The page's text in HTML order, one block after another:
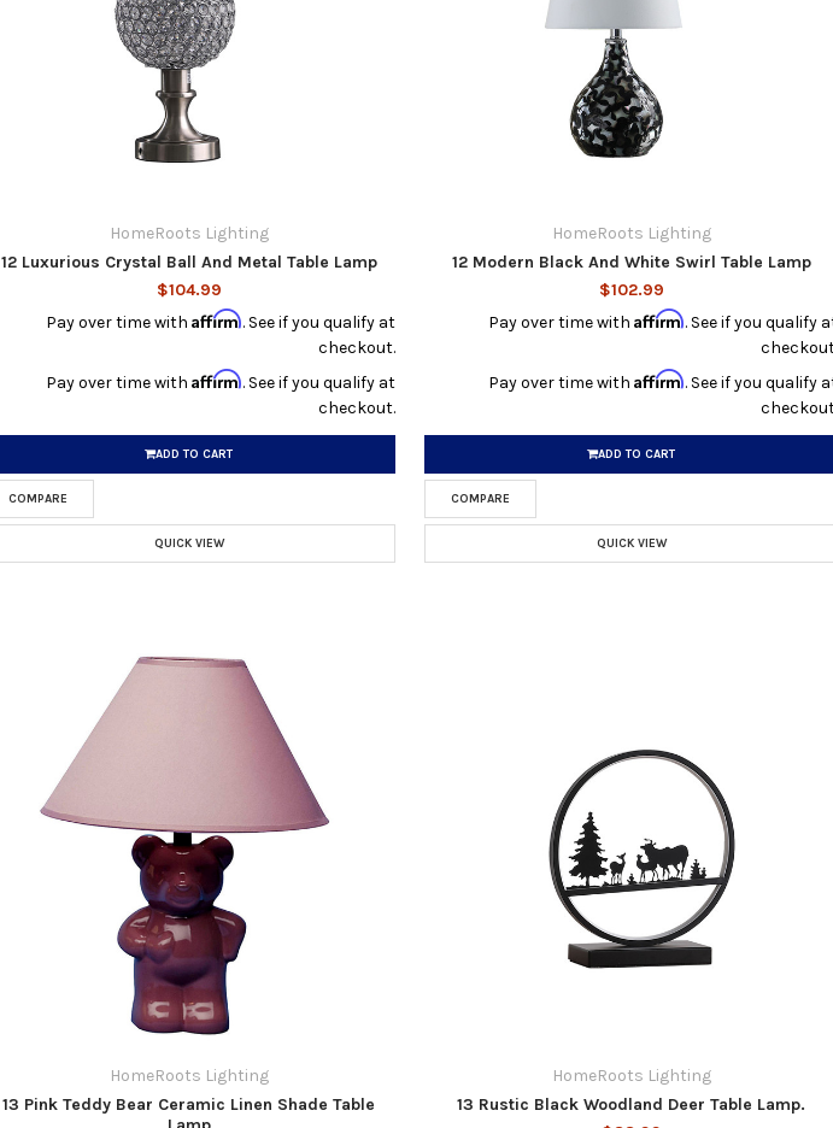
HomeRoots Lighting
12 Luxurious Crystal Ball And Metal Table Lamp
$104.99
Pay over time withAffirm. See if you qualify at
checkout.
Pay over time withAffirm. See if you qualify at
checkout.
ADD TO CART
COMPARE
QUICK VIEW
HomeRoots Lighting
12 Modern Black And White Swirl Table Lamp
$102.99
Pay over time with Affirm. See if you qualify
Pay over time with Affirm. See if you qualify
ADD TO CART
COMPARE
QUICK VIEW
HomeRoots Lighting
13 Pink Teddy Bear Ceramic Linen Shade Table
HomeRoots Lighting
13 Rustic Black Woodland Deer Table Lamp.